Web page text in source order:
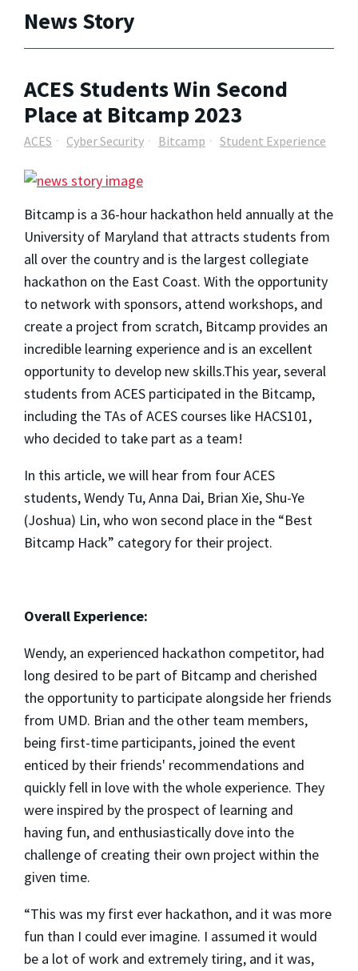
News Story
ACES Students Win Second
Place at Bitcamp 2023
ACES Cyber Security Bitcamp Student Experience
Bitcamp is a 36-hour hackathon held annually at the
University of Maryland that attracts students from
all over the country and is the largest collegiate
hackathon on the East Coast. With the opportunity
to network with sponsors, attend workshops, and
create a project from scratch, Bitcamp provides an
incredible learning experience and is an excellent
opportunity to develop new skills.This year, several
students from ACES participated in the Bitcamp,
including the TAs of ACES courses like HACS101,
who decided to take part as a team!
In this article, we will hear from four ACES
students, Wendy Tu, Anna Dai, Brian Xie, Shu-Ye
(Joshua) Lin, who won second place in the “Best
Bitcamp Hack” category for their project.
Overall Experience:
Wendy, an experienced hackathon competitor, had
long desired to be part of Bitcamp and cherished
the opportunity to participate alongside her friends
from UMD. Brian and the other team members,
being first-time participants, joined the event
enticed by their friends' recommendations and
quickly fell in love with the whole experience. They
were inspired by the prospect of learning and
having fun, and enthusiastically dove into the
challenge of creating their own project within the
given time.
“This was my first ever hackathon, and it was more
fun than I could ever imagine. I assumed it would
be a lot of work and extremely tiring, and it was,